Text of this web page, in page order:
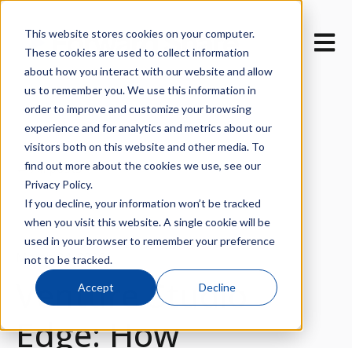
This website stores cookies on your computer.
These cookies are used to collect information
about how you interact with our website and allow
us to remember you. We use this information in
order to improve and customize your browsing
experience and for analytics and metrics about our
visitors both on this website and other media. To
find out more about the cookies we use, see our
Privacy Policy.
If you decline, your information won’t be tracked
when you visit this website. A single cookie will be
used in your browser to remember your preference
not to be tracked.
Accept Decline
Open
All posts
March 24, 2026
Venture Studio
Edge: How